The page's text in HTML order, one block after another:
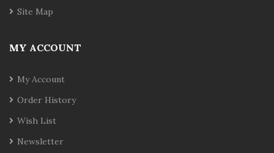
Site Map
MY ACCOUNT
My Account
Order History
Wish List
Newsletter